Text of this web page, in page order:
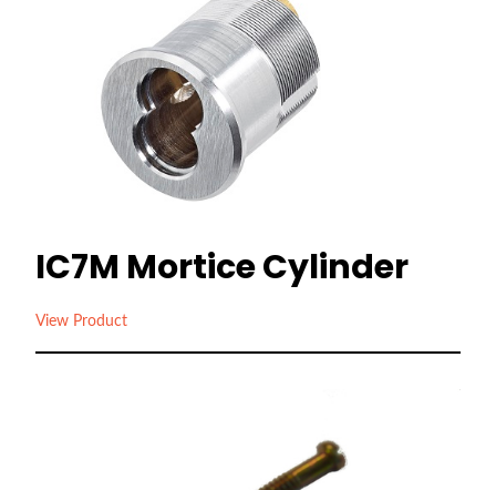
IC7M Mortice Cylinder
View Product